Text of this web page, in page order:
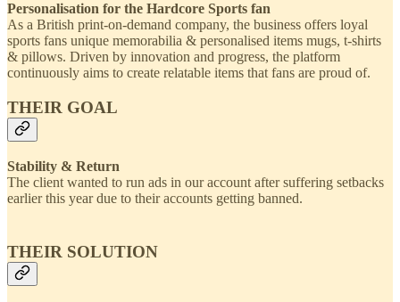
Personalisation for the Hardcore Sports fan
As a British print-on-demand company, the business offers loyal
sports fans unique memorabilia & personalised items mugs, t-shirts
& pillows. Driven by innovation and progress, the platform
continuously aims to create relatable items that fans are proud of.
THEIR GOAL
Stability & Return
The client wanted to run ads in our account after suffering setbacks
earlier this year due to their accounts getting banned.
THEIR SOLUTION